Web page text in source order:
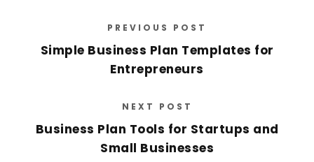
PREVIOUS POST
Simple Business Plan Templates for
Entrepreneurs
NEXT POST
Business Plan Tools for Startups and
Small Businesses